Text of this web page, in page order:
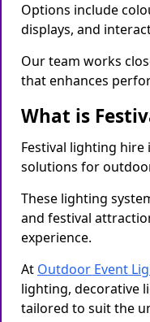
Options include
displays, and
Our team works
that enhances
What is
Festival lighting
solutions for
These lighting
and festival
experience.
At Outdoor Event
lighting, decorative
tailored to suit the